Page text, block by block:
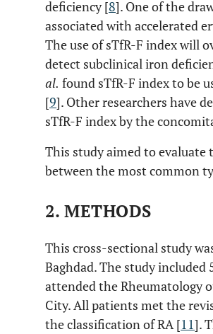
deficiency [8]. One of the
associated with accelerated
The use of sTfR-F index will
detect subclinical iron
al. found sTfR-F index to be
[9]. Other researchers have
sTfR-F index by the
This study aimed to evaluate
between the most common
2. METHODS
This cross-sectional study
Baghdad. The study
attended the Rheumatology
City. All patients met the
the classification of RA [11].